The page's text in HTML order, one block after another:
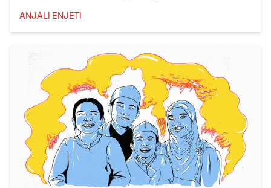
ANJALI ENJETI